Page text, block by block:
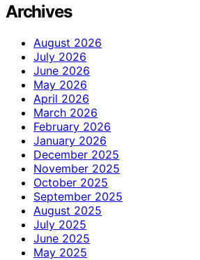
Archives
August 2026
July 2026
June 2026
May 2026
April 2026
March 2026
February 2026
January 2026
December 2025
November 2025
October 2025
September 2025
August 2025
July 2025
June 2025
May 2025